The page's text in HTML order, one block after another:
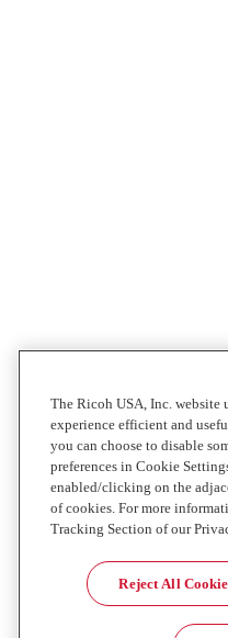
The Ricoh USA, Inc. website
experience efficient and
you can choose to disable
preferences in Cookie
enabled/clicking on the
of cookies. For more
Tracking Section of our
Reject All